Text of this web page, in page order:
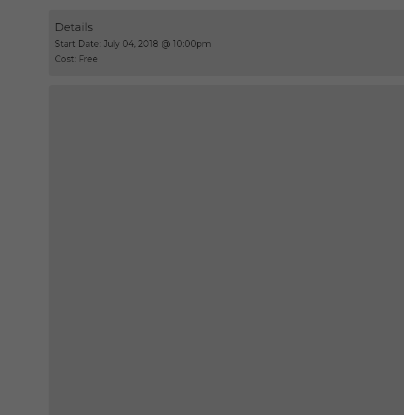
Details
Start Date: July 04, 2018 @ 10:00pm
Cost: Free